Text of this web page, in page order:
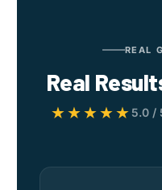
REAL
Real
★★★★★ 5.0 /